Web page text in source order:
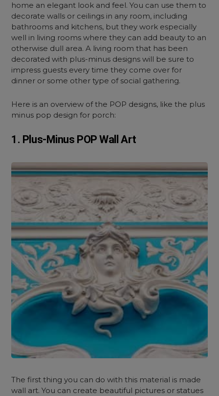
home an elegant look and feel. You can use them to
decorate walls or ceilings in any room, including
bathrooms and kitchens, but they work especially
well in living rooms where they can add beauty to an
otherwise dull area. A living room that has been
decorated with plus-minus designs will be sure to
impress guests every time they come over for
dinner or some other type of social gathering.
Here is an overview of the POP designs, like the plus
minus pop design for porch:
1. Plus-Minus POP Wall Art
The first thing you can do with this material is made
wall art. You can create beautiful pictures or statues